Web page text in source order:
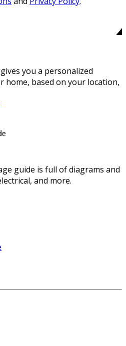
you a personalized
home, based on your location,
guide is full of diagrams and
and more.